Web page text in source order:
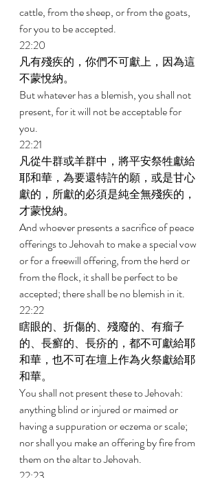
cattle, from the sheep, or from the goats,
for you to be accepted.
22:20
凡有殘疾的，你們不可獻上，因為這
不蒙悅納。
But whatever has a blemish, you shall not
present, for it will not be acceptable for
you.
22:21
凡從牛群或羊群中，將平安祭牲獻給
耶和華，為要還特許的願，或是甘心
獻的，所獻的必須是純全無殘疾的，
才蒙悅納。
And whoever presents a sacrifice of peace
offerings to Jehovah to make a special vow
or for a freewill offering, from the herd or
from the flock, it shall be perfect to be
accepted; there shall be no blemish in it.
22:22
瞎眼的、折傷的、殘廢的、有瘤子
的、長癬的、長疥的，都不可獻給耶
和華，也不可在壇上作為火祭獻給耶
和華。
You shall not present these to Jehovah:
anything blind or injured or maimed or
having a suppuration or eczema or scale;
nor shall you make an offering by fire from
them on the altar to Jehovah.